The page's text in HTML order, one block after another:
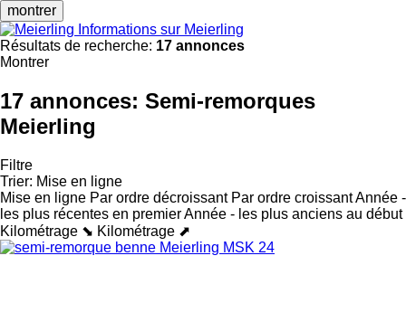
montrer
Informations sur Meierling
Résultats de recherche: 17 annonces
Montrer
17 annonces: Semi-remorques
Meierling
Filtre
Trier: Mise en ligne
Mise en ligne Par ordre décroissant Par ordre croissantAnnée -
les plus récentes en premierAnnée - les plus anciens au début
Kilométrage ⬊ Kilométrage ⬈